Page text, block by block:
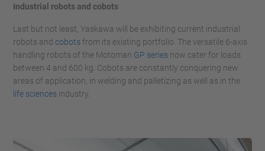
Industrial robots and cobots
Last but not least, Yaskawa will be exhibiting current industrial
robots and cobots from its existing portfolio. The versatile 6-axis
handling robots of the Motoman GP series now cater for loads
between 4 and 600 kg. Cobots are constantly conquering new
areas of application, in welding and palletizing as well as in the
life sciences industry.